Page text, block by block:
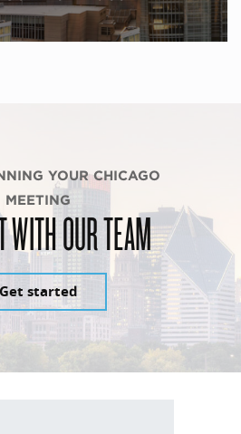
YOUR CHICAGO
MEETING
WITH OUR TEAM
Get started